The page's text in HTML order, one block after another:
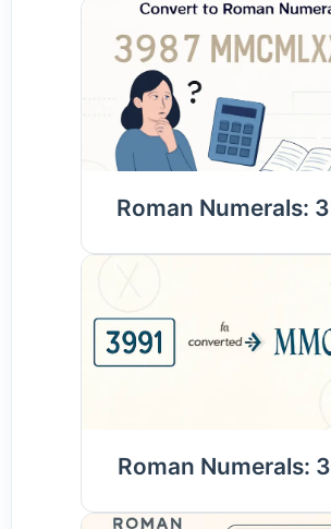
Roman Numerals:
Roman Numerals: